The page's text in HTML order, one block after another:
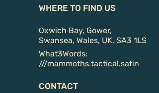
WHERE TO FIND US
Oxwich Bay, Gower,
Swansea, Wales, UK, SA3 1LS
What3Words:
///mammoths.tactical.satin
CONTACT